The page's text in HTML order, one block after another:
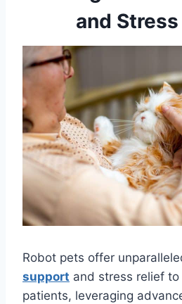
and
Robot pets offer
support and stress relief
patients, leveraging